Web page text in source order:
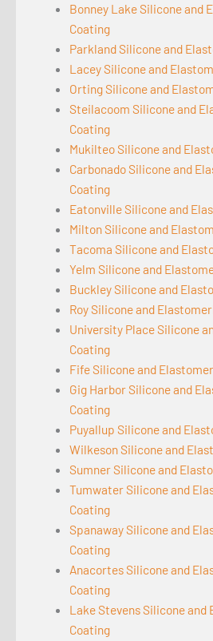
Bonney Lake Silicone and
Coating
Parkland Silicone and
Lacey Silicone and
Orting Silicone and
Steilacoom Silicone and
Coating
Mukilteo Silicone and
Carbonado Silicone and
Coating
Eatonville Silicone and
Milton Silicone and
Tacoma Silicone and
Yelm Silicone and
Buckley Silicone and
Roy Silicone and
University Place Silicone
Coating
Fife Silicone and
Gig Harbor Silicone and
Coating
Puyallup Silicone and
Wilkeson Silicone and
Sumner Silicone and
Tumwater Silicone and
Coating
Spanaway Silicone and
Coating
Anacortes Silicone and
Coating
Lake Stevens Silicone and
Coating